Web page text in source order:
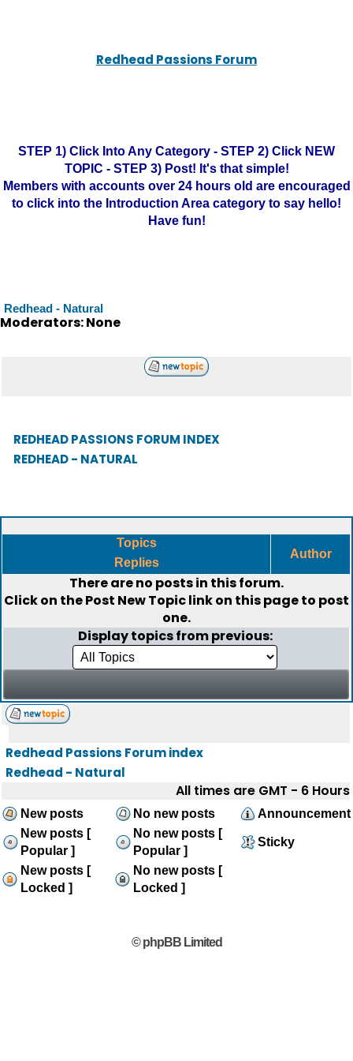
Redhead Passions Forum
STEP 1) Click Into Any Category - STEP 2) Click NEW
TOPIC - STEP 3) Post! It's that simple!
Members with accounts over 24 hours old are encouraged
to click into the Introduction Area category to say hello!
Have fun!
Redhead - Natural
Moderators: None
REDHEAD PASSIONS FORUM INDEX
REDHEAD - NATURAL
Topics
Replies
Author
There are no posts in this forum.
Click on thePost New Topiclink on this page to post
one.
Display topics from previous:
Redhead Passions Forum index
Redhead - Natural
All times are GMT - 6 Hours
New posts No new posts
Announcement
New posts [
Popular ]
No new posts [
Popular ]
Sticky
New posts [
Locked ]
No new posts [
Locked ]
© phpBB Limited